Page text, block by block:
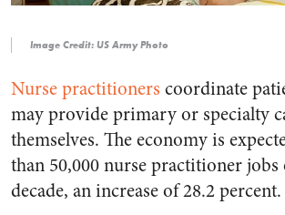
Image Credit: US Army Photo
Nurse practitioners coordinate
may provide primary or specialty
themselves. The economy is
than 50,000 nurse practitioner
decade, an increase of 28.2 percent.